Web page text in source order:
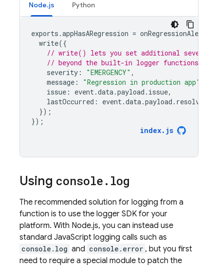
Node.js Python
exports .appHasARegression =
write({
// write() lets you set additional severity
// beyond the built-in logger functions
severity : "EMERGENCY" ,
message : "Regression in production app"
issue : event.data.payload . issue,
lastOccurred : event.data.payload .
});
});
index. js
Using console. log
The recommended solution for logging from a
function is to use the logger SDK for your
platform. With Node.js, you can instead use
standard JavaScript logging calls such as
console.log and console.error , but you first
need to require a special module to patch the